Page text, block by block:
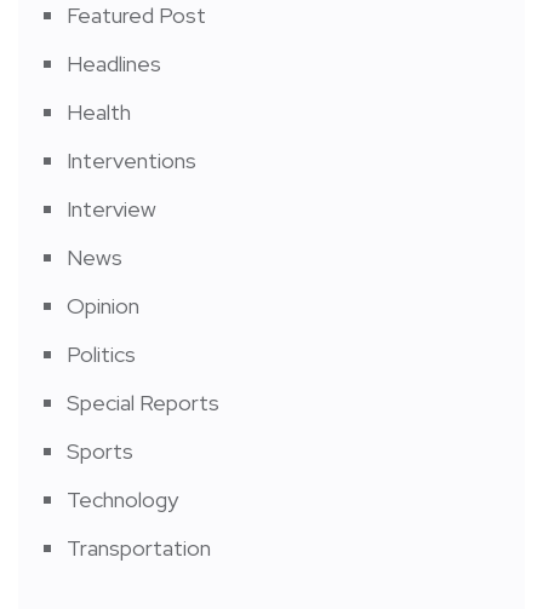
Featured Post
Headlines
Health
Interventions
Interview
News
Opinion
Politics
Special Reports
Sports
Technology
Transportation